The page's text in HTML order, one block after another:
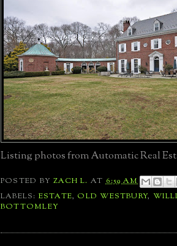
Listing photos from Automatic Real
POSTED BYZACH L. AT6:59 AM
LABELS: ESTATE, OLD WESTBURY,
BOTTOMLEY